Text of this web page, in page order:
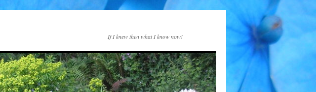
If I knew then what I know now!